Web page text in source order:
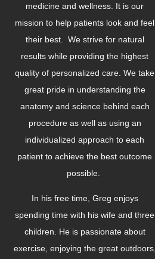
medicine and wellness. It is our
mission to help patients look and feel
their best. We strive for natural
results while providing the highest
quality of personalized care. We take
great pride in understanding the
anatomy and science behind each
procedure as well as using an
individualized approach to each
patient to achieve the best outcome
possible.
In his free time, Greg enjoys
spending time with his wife and three
children. He is passionate about
exercise, enjoying the great outdoors,